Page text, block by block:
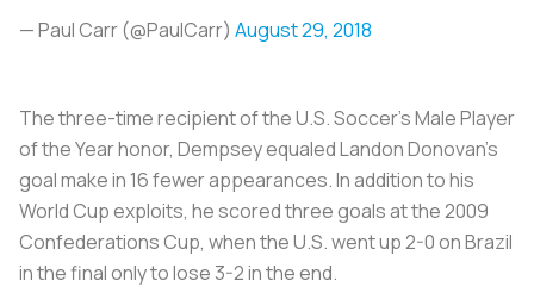
— Paul Carr (@PaulCarr) August 29, 2018
The three-time recipient of the U.S. Soccer’s Male Player
of the Year honor, Dempsey equaled Landon Donovan’s
goal make in 16 fewer appearances. In addition to his
World Cup exploits, he scored three goals at the 2009
Confederations Cup, when the U.S. went up 2-0 on Brazil
in the final only to lose 3-2 in the end.